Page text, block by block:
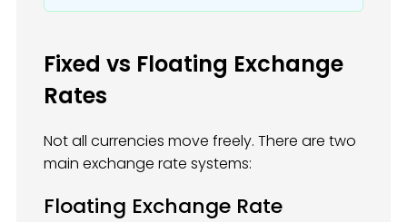
Fixed vs Floating Exchange
Rates
Not all currencies move freely. There are two
main exchange rate systems:
Floating Exchange Rate